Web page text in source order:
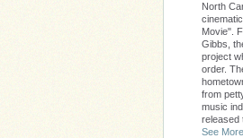
North
Movie".
Gibbs,
project
order.
from
music
released
See More